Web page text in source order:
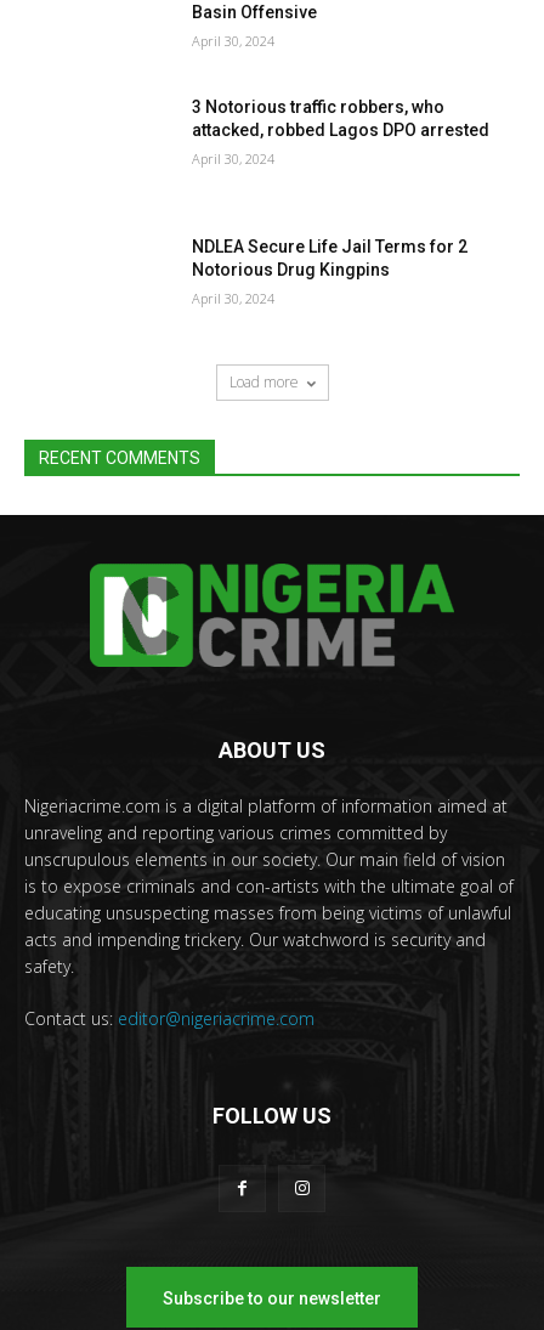
Basin Offensive
April 30, 2024
3 Notorious traffic robbers, who
attacked, robbed Lagos DPO arrested
April 30, 2024
NDLEA Secure Life Jail Terms for 2
Notorious Drug Kingpins
April 30, 2024
Load more
RECENT COMMENTS
ABOUT US
Nigeriacrime.com is a digital platform of information aimed at
unraveling and reporting various crimes committed by
unscrupulous elements in our society. Our main field of vision
is to expose criminals and con-artists with the ultimate goal of
educating unsuspecting masses from being victims of unlawful
acts and impending trickery. Our watchword is security and
safety.
Contact us: editor@nigeriacrime.com
FOLLOW US
Subscribe to our newsletter